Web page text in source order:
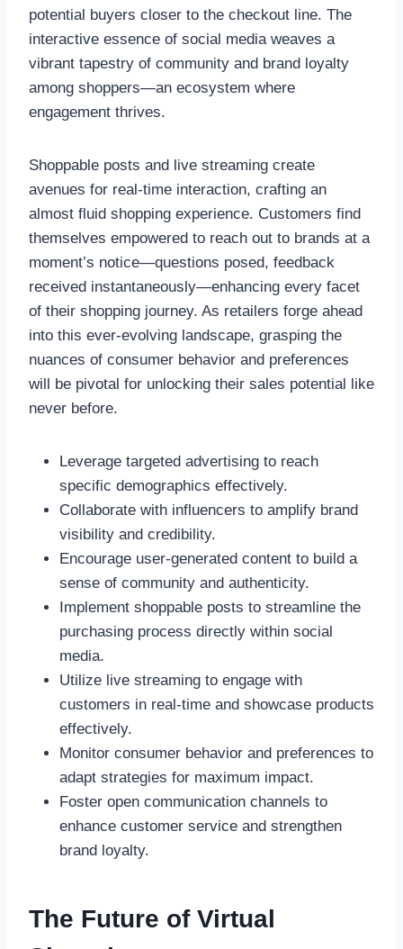
potential buyers closer to the checkout line. The
interactive essence of social media weaves a
vibrant tapestry of community and brand loyalty
among shoppers—an ecosystem where
engagement thrives.
Shoppable posts and live streaming create
avenues for real-time interaction, crafting an
almost fluid shopping experience. Customers find
themselves empowered to reach out to brands at a
moment’s notice—questions posed, feedback
received instantaneously—enhancing every facet
of their shopping journey. As retailers forge ahead
into this ever-evolving landscape, grasping the
nuances of consumer behavior and preferences
will be pivotal for unlocking their sales potential like
never before.
Leverage targeted advertising to reach
specific demographics effectively.
Collaborate with influencers to amplify brand
visibility and credibility.
Encourage user-generated content to build a
sense of community and authenticity.
Implement shoppable posts to streamline the
purchasing process directly within social
media.
Utilize live streaming to engage with
customers in real-time and showcase products
effectively.
Monitor consumer behavior and preferences to
adapt strategies for maximum impact.
Foster open communication channels to
enhance customer service and strengthen
brand loyalty.
The Future of Virtual